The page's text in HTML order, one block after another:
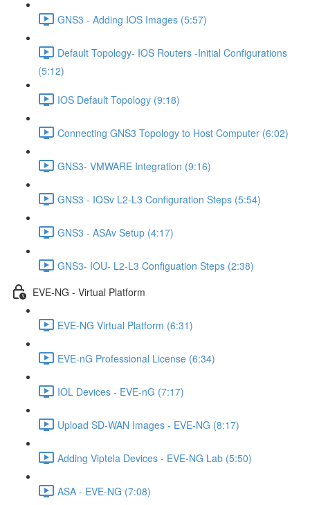
GNS3 - Adding IOS Images (5:57)
Default Topology- IOS Routers -Initial Configurations
(5:12)
IOS Default Topology (9:18)
Connecting GNS3 Topology to Host Computer (6:02)
GNS3- VMWARE Integration (9:16)
GNS3 - IOSv L2-L3 Configuration Steps (5:54)
GNS3 - ASAv Setup (4:17)
GNS3- IOU- L2-L3 Configuation Steps (2:38)
EVE-NG - Virtual Platform
EVE-NG Virtual Platform (6:31)
EVE-nG Professional License (6:34)
IOL Devices - EVE-nG (7:17)
Upload SD-WAN Images - EVE-NG (8:17)
Adding Viptela Devices - EVE-NG Lab (5:50)
ASA - EVE-NG (7:08)